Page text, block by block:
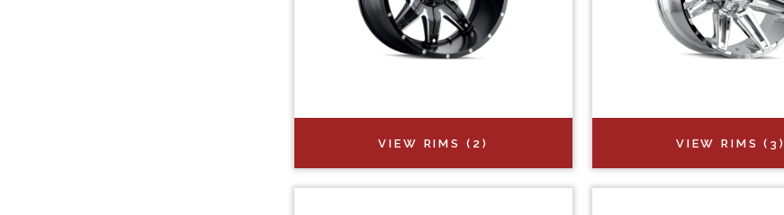
VIEW RIMS (2) VIEW RIMS (3)